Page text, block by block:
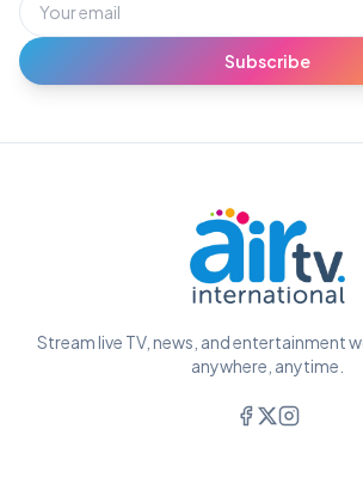
Subscribe
Stream live TV, news, and entertainment
anywhere, anytime.